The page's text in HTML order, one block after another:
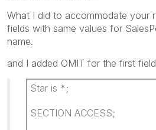
What I did to accommodate your
fields with same values for
name.
and I added OMIT for the first
Star is *;
SECTION ACCESS;